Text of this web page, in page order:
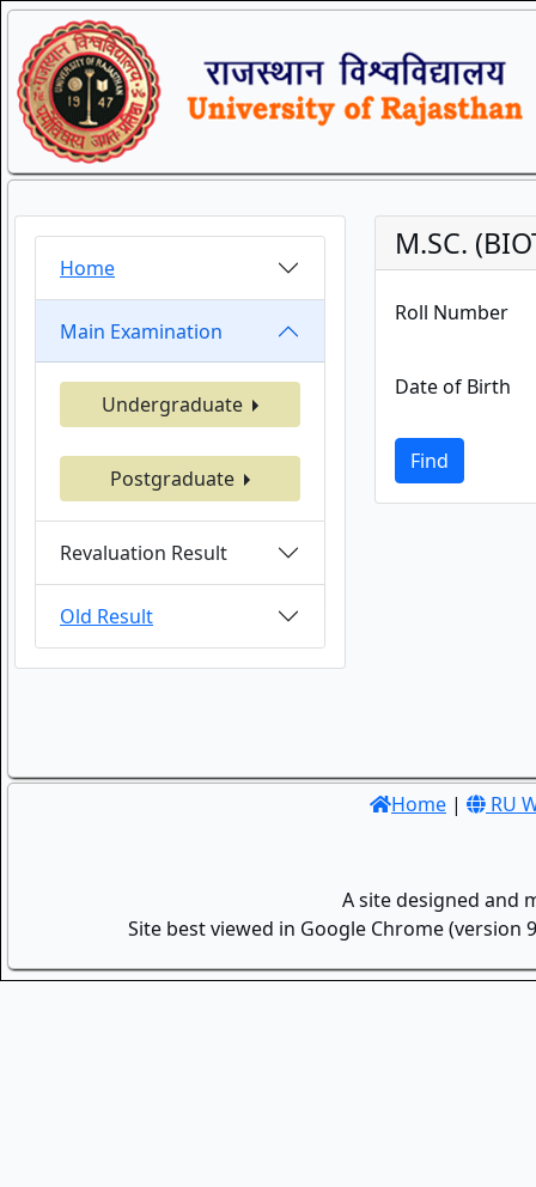
Home
Main Examination
Undergraduate
Postgraduate
Revaluation Result
Old Result
M.SC.
Roll Number
Date of Birth
Find
Home | RU
A site designed and
Site best viewed in Google Chrome (version